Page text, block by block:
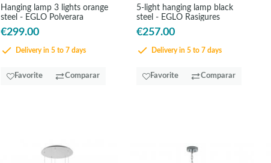
Hanging lamp 3 lights orange
steel - EGLO Polverara
€299.00
Delivery in 5 to 7 days
Favorite Comparar
5-light hanging lamp black
steel - EGLO Rasigures
€257.00
Delivery in 5 to 7 days
Favorite Comparar